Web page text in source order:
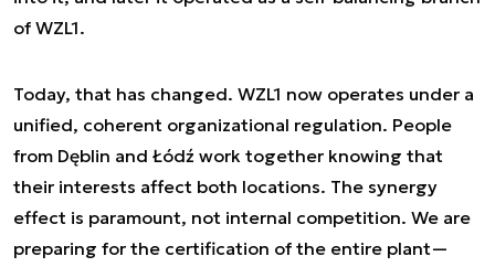
of WZL1.
Today, that has changed. WZL1 now operates under a
unified, coherent organizational regulation. People
from Dęblin and Łódź work together knowing that
their interests affect both locations. The synergy
effect is paramount, not internal competition. We are
preparing for the certification of the entire plant—